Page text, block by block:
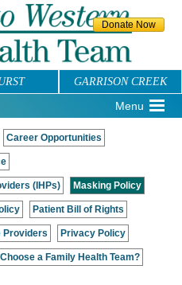
GARRISON CREEK
Menu
Career Opportunities
(IHPs) Masking Policy
Patient Bill of Rights
Providers Privacy Policy
a Family Health Team?